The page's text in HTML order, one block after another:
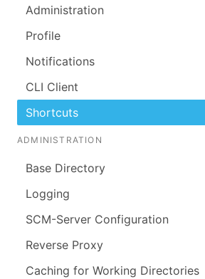
Administration
Profile
Notifications
CLI Client
Shortcuts
ADMINISTRATION
Base Directory
Logging
SCM-Server Configuration
Reverse Proxy
Caching for Working Directories